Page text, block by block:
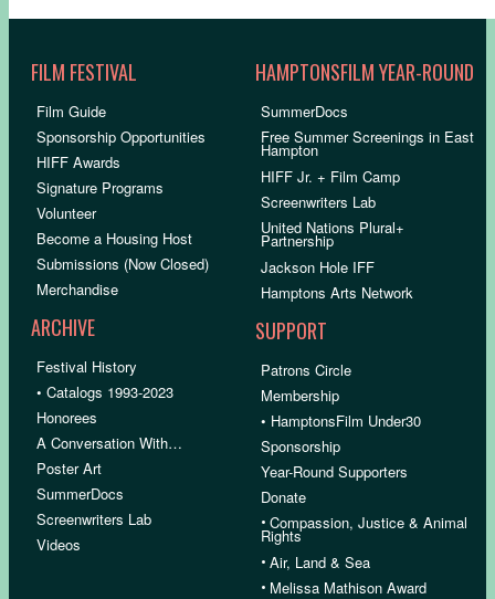
FILM FESTIVAL
Film Guide
Sponsorship Opportunities
HIFF Awards
Signature Programs
Volunteer
Become a Housing Host
Submissions (Now Closed)
Merchandise
ARCHIVE
Festival History
• Catalogs 1993-2023
Honorees
A Conversation With…
Poster Art
SummerDocs
Screenwriters Lab
Videos
HAMPTONSFILM YEAR-ROUND
SummerDocs
Free Summer Screenings in East
Hampton
HIFF Jr. + Film Camp
Screenwriters Lab
United Nations Plural+
Partnership
Jackson Hole IFF
Hamptons Arts Network
SUPPORT
Patrons Circle
Membership
• HamptonsFilm Under30
Sponsorship
Year-Round Supporters
Donate
•Compassion, Justice & Animal
Rights
•Air, Land & Sea
• Melissa Mathison Award